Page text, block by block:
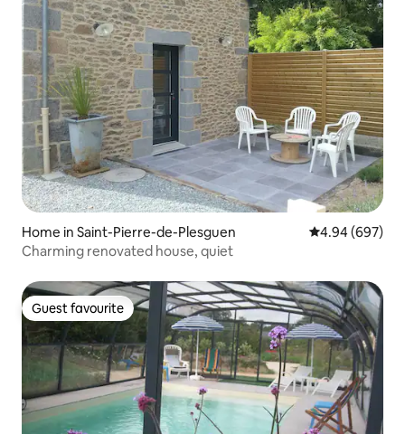
Home in Saint-Pierre-de-Plesguen 4.94 out of 5
4.94 (697)
Charming renovated house, quiet
Guest favourite
Guest favourite